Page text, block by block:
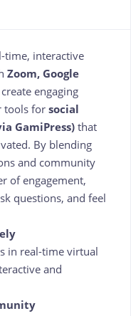
time, interactive
Zoom, Google
engaging
tools for social
GamiPress) that
By blending
and community
of engagement,
questions, and feel
in real-time virtual
and